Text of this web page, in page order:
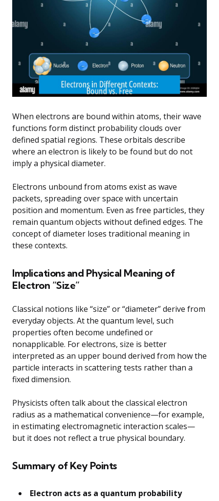
When electrons are bound within atoms, their wave
functions form distinct probability clouds over
defined spatial regions. These orbitals describe
where an electron is likely to be found but do not
imply a physical diameter.
Electrons unbound from atoms exist as wave
packets, spreading over space with uncertain
position and momentum. Even as free particles, they
remain quantum objects without defined edges. The
concept of diameter loses traditional meaning in
these contexts.
Implications and Physical Meaning of
Electron “Size”
Classical notions like “size” or “diameter” derive from
everyday objects. At the quantum level, such
properties often become undefined or
nonapplicable. For electrons, size is better
interpreted as an upper bound derived from how the
particle interacts in scattering tests rather than a
fixed dimension.
Physicists often talk about the classical electron
radius as a mathematical convenience—for example,
in estimating electromagnetic interaction scales—
but it does not reflect a true physical boundary.
Summary of Key Points
Electron acts as a quantum probability